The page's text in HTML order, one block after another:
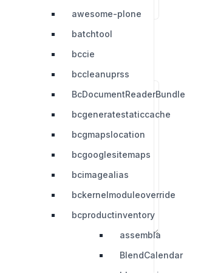
awesome-plone
batchtool
bccie
bccleanuprss
BcDocumentReaderBundle
bcgeneratestaticcache
bcgmapslocation
bcgooglesitemaps
bcimagealias
bckernelmoduleoverride
bcproductinventory
assembla
BlendCalendar